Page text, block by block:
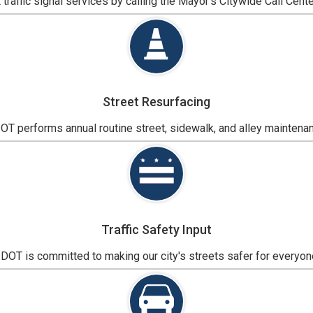
Street Resurfacing
performs annual routine street, sidewalk, and alley
Traffic Safety Input
is committed to making our city's streets safer for